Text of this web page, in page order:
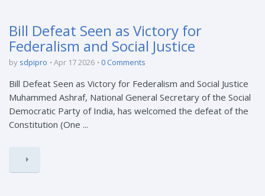
Bill Defeat Seen as Victory for
Federalism and Social Justice
by sdpipro Apr 17 2026 0 Comments
Bill Defeat Seen as Victory for Federalism and Social Justice
Muhammed Ashraf, National General Secretary of the Social
Democratic Party of India, has welcomed the defeat of the
Constitution (One ...